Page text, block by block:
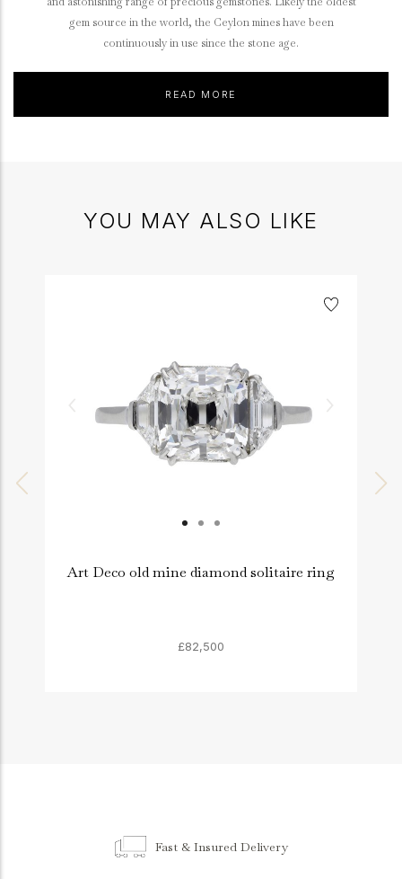
gem source in the world, the Ceylon mines have been
continuously in use since the stone age.
READ MORE
YOU MAY ALSO LIKE
Art Deco old mine diamond solitaire ring
£82,500
Fast & Insured Delivery